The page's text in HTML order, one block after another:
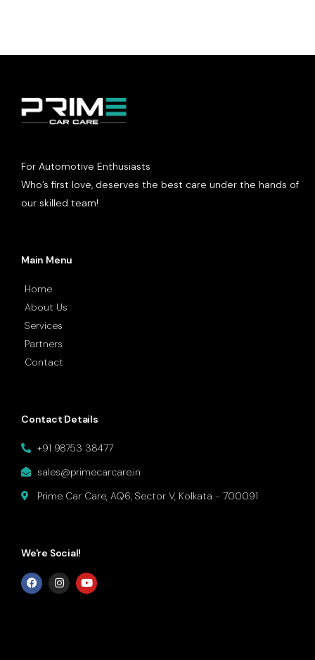
For Automotive Enthusiasts
Who’s first love, deserves the best care under the hands of
our skilled team!
Main Menu
Home
About Us
Services
Partners
Contact
Contact Details
+91 98753 38477
sales@primecarcare.in
Prime Car Care, AQ6, Sector V, Kolkata - 700091
We're Social!